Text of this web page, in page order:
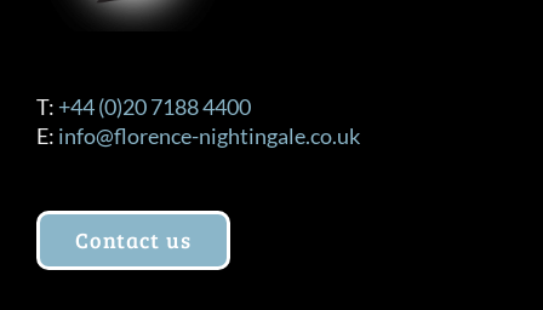
T: +44 (0)20 7188 4400
E: info@florence-nightingale.co.uk
Contact us